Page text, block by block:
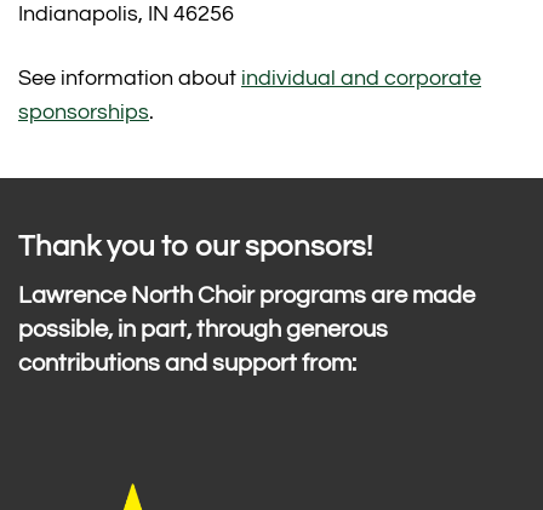
Indianapolis, IN 46256
See information about individual and corporate
sponsorships.
Thank you to our sponsors!
Lawrence North Choir programs are made
possible, in part, through generous
contributions and support from: